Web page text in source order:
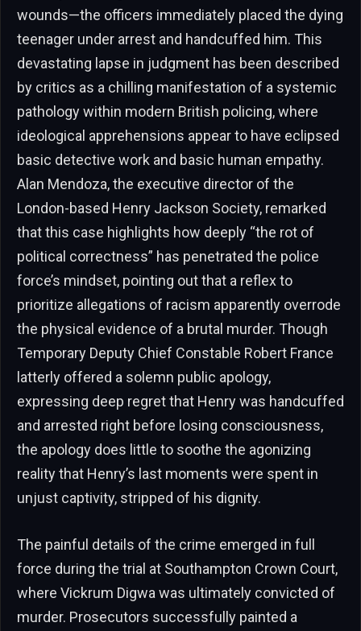
wounds—the officers immediately placed the dying
teenager under arrest and handcuffed him. This
devastating lapse in judgment has been described
by critics as a chilling manifestation of a systemic
pathology within modern British policing, where
ideological apprehensions appear to have eclipsed
basic detective work and basic human empathy.
Alan Mendoza, the executive director of the
London-based Henry Jackson Society, remarked
that this case highlights how deeply “the rot of
political correctness” has penetrated the police
force’s mindset, pointing out that a reflex to
prioritize allegations of racism apparently overrode
the physical evidence of a brutal murder. Though
Temporary Deputy Chief Constable Robert France
latterly offered a solemn public apology,
expressing deep regret that Henry was handcuffed
and arrested right before losing consciousness,
the apology does little to soothe the agonizing
reality that Henry’s last moments were spent in
unjust captivity, stripped of his dignity.
The painful details of the crime emerged in full
force during the trial at Southampton Crown Court,
where Vickrum Digwa was ultimately convicted of
murder. Prosecutors successfully painted a